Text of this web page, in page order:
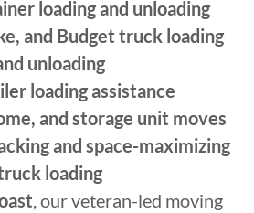
loading and unloading
and Budget truck loading
unloading
loading assistance
and storage unit moves
and space-maximizing
loading
, our veteran-led moving